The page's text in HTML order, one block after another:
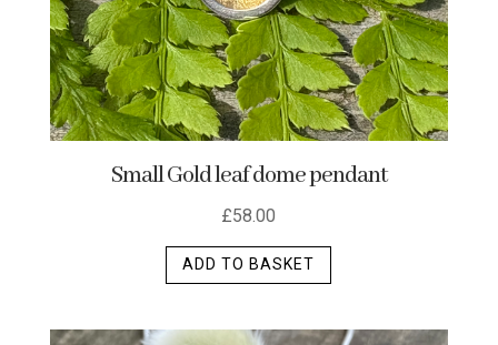
Small Gold leaf dome pendant
£58.00
ADD TO BASKET